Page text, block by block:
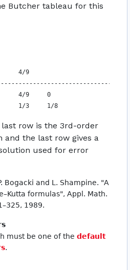
Butcher tableau for this
4/9
4/9     0
row is the 3rd-order
and the last row gives a
used for error
Bogacki and L. Shampine. "A
formulas", Appl. Math.
1989.
must be one of thedefault
.